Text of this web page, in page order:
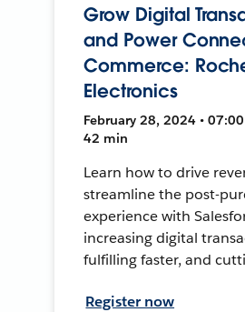
Grow Digital
and Power
Commerce:
Electronics
February 28, 2024 • 07:00
42 min
Learn how to drive
streamline the post-
experience with
increasing digital
fulfilling faster, and
Register now